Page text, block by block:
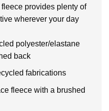
provides plenty of
wherever your day
polyester/elastane
back
fabrications
fleece with a brushed